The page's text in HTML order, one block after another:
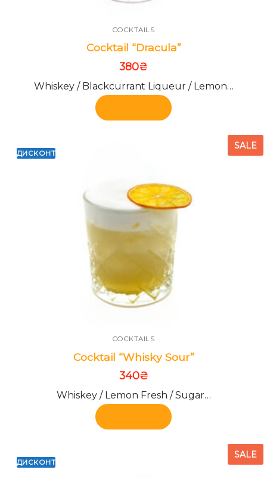
COCKTAILS
Cocktail “Dracula”
380₴
Whiskey / Blackcurrant Liqueur / Lemon…
ДИСКОНТ
COCKTAILS
SALE
Cocktail “Whisky Sour”
340₴
Whiskey / Lemon Fresh / Sugar…
ДИСКОНТ
SALE